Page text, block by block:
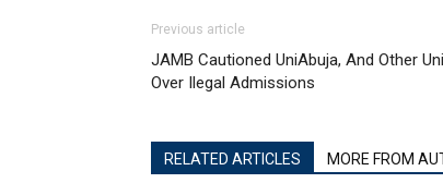
Previous article
JAMB Cautioned UniAbuja, And Other
Over Ilegal Admissions
RELATED ARTICLES MORE FROM